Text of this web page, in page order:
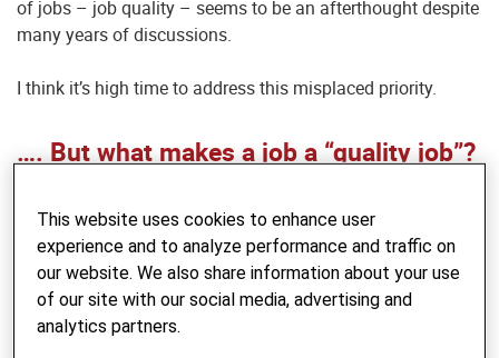
of jobs – job quality – seems to be an afterthought despite
many years of discussions.
I think it’s high time to address this misplaced priority.
…. But what makes a job a “quality job”?
been promoting thedecent work agenda. With the risk of
oversimplification, it’s all about the aspirations of people in
their working lives. The ILO came up withten substantive
elementsthat include adequate earning or fair income,
better prospects for personal development, security in the
This website uses cookies to enhance user
experience and to analyze performance and traffic on
our website. We also share information about your use
of our site with our social media, advertising and
analytics partners.